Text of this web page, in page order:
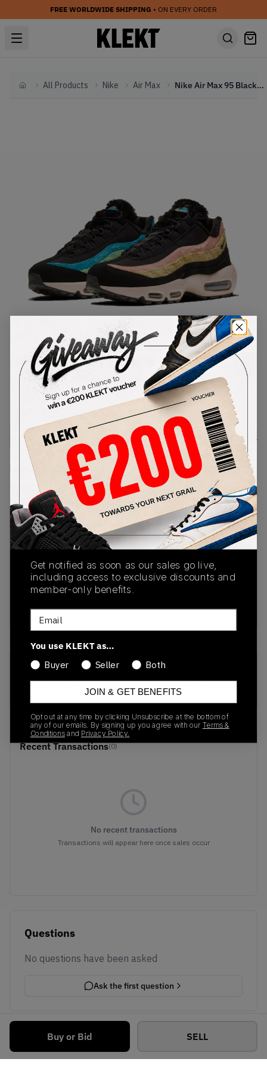
FREE WORLDWIDE SHIPPING • ON EVERY ORDER
HomeAll Products Nike Air Max Nike Air Max 95 Black Fur (2020)
1/ 1
Nike Air Max 95 Black Fur (2020)
SKU: DB9577-001 Condition:Brand New
Size
Size Guide
Lowest Listing Price
206
(US 8)
View all listings
Highest Bid
-
View all bids
Buy or Bid SELL
PRODUCT
DESCRIPTION
SHIPPING
INFORMATION
AUTHENTICATION
PROCESS
Nike Air Max 95 Black Fur (W)
SKU
Release Date
01/01/2023
Recent Transactions(0)
No recent transactions
Transactions will appear here once sales occur
Questions
No questions have been asked
Ask the first question
Get notified as soon as our sales go live,
including access to exclusive discounts and
member-only benefits.
Email
You use KLEKT as…
Buyer
Seller Both
JOIN & GET BENEFITS
Opt out at any time by clicking Unsubscribe at the bottom of
any of our emails. By signing up you agree with our Terms &
Conditions and Privacy Policy.